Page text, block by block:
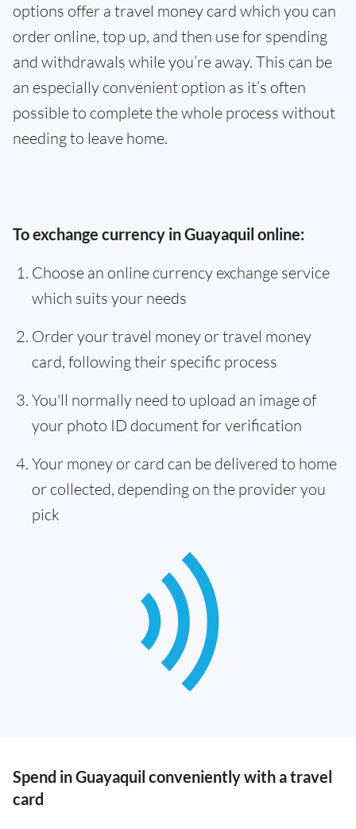
options offer a travel money card which you can
order online, top up, and then use for spending
and withdrawals while you’re away. This can be
an especially convenient option as it’s often
possible to complete the whole process without
needing to leave home.
To exchange currency in Guayaquil online:
Choose an online currency exchange service
which suits your needs
Order your travel money or travel money
card, following their specific process
You'll normally need to upload an image of
your photo ID document for verification
Your money or card can be delivered to home
or collected, depending on the provider you
pick
Spend in Guayaquil conveniently with a travel
card